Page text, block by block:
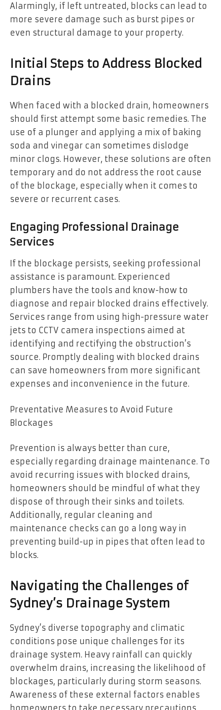
Alarmingly, if left untreated, blocks can lead to
more severe damage such as burst pipes or
even structural damage to your property.
Initial Steps to Address Blocked
Drains
When faced with a blocked drain, homeowners
should first attempt some basic remedies. The
use of a plunger and applying a mix of baking
soda and vinegar can sometimes dislodge
minor clogs. However, these solutions are often
temporary and do not address the root cause
of the blockage, especially when it comes to
severe or recurrent cases.
Engaging Professional Drainage
Services
If the blockage persists, seeking professional
assistance is paramount. Experienced
plumbers have the tools and know-how to
diagnose and repair blocked drains effectively.
Services range from using high-pressure water
jets to CCTV camera inspections aimed at
identifying and rectifying the obstruction’s
source. Promptly dealing with blocked drains
can save homeowners from more significant
expenses and inconvenience in the future.
Preventative Measures to Avoid Future
Blockages
Prevention is always better than cure,
especially regarding drainage maintenance. To
avoid recurring issues with blocked drains,
homeowners should be mindful of what they
dispose of through their sinks and toilets.
Additionally, regular cleaning and
maintenance checks can go a long way in
preventing build-up in pipes that often lead to
blocks.
Navigating the Challenges of
Sydney’s Drainage System
Sydney’s diverse topography and climatic
conditions pose unique challenges for its
drainage system. Heavy rainfall can quickly
overwhelm drains, increasing the likelihood of
blockages, particularly during storm seasons.
Awareness of these external factors enables